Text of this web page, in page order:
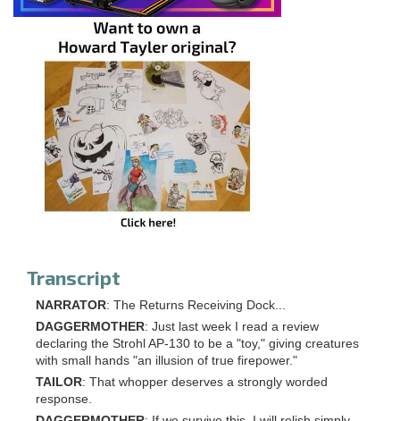
Transcript
NARRATOR: The Returns Receiving Dock...
DAGGERMOTHER: Just last week I read a review
declaring the Strohl AP-130 to be a "toy," giving creatures
with small hands "an illusion of true firepower."
TAILOR: That whopper deserves a strongly worded
response.